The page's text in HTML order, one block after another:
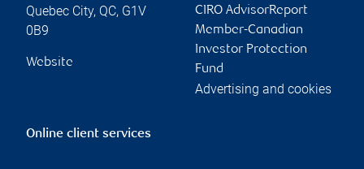
Quebec City, QC, G1V
0B9
Website
CIRO AdvisorReport
Member-Canadian
Investor Protection
Fund
Advertising and cookies
Online client services